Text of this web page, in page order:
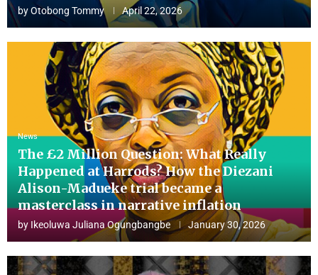
byOtobong Tommy April 22, 2026
News
The £2 Million Question: What Really
Happened at Harrods? How the Diezani
Alison-Madueke trial became a
masterclass in narrative inflation
by Ikeoluwa Juliana Ogungbangbe January 30, 2026